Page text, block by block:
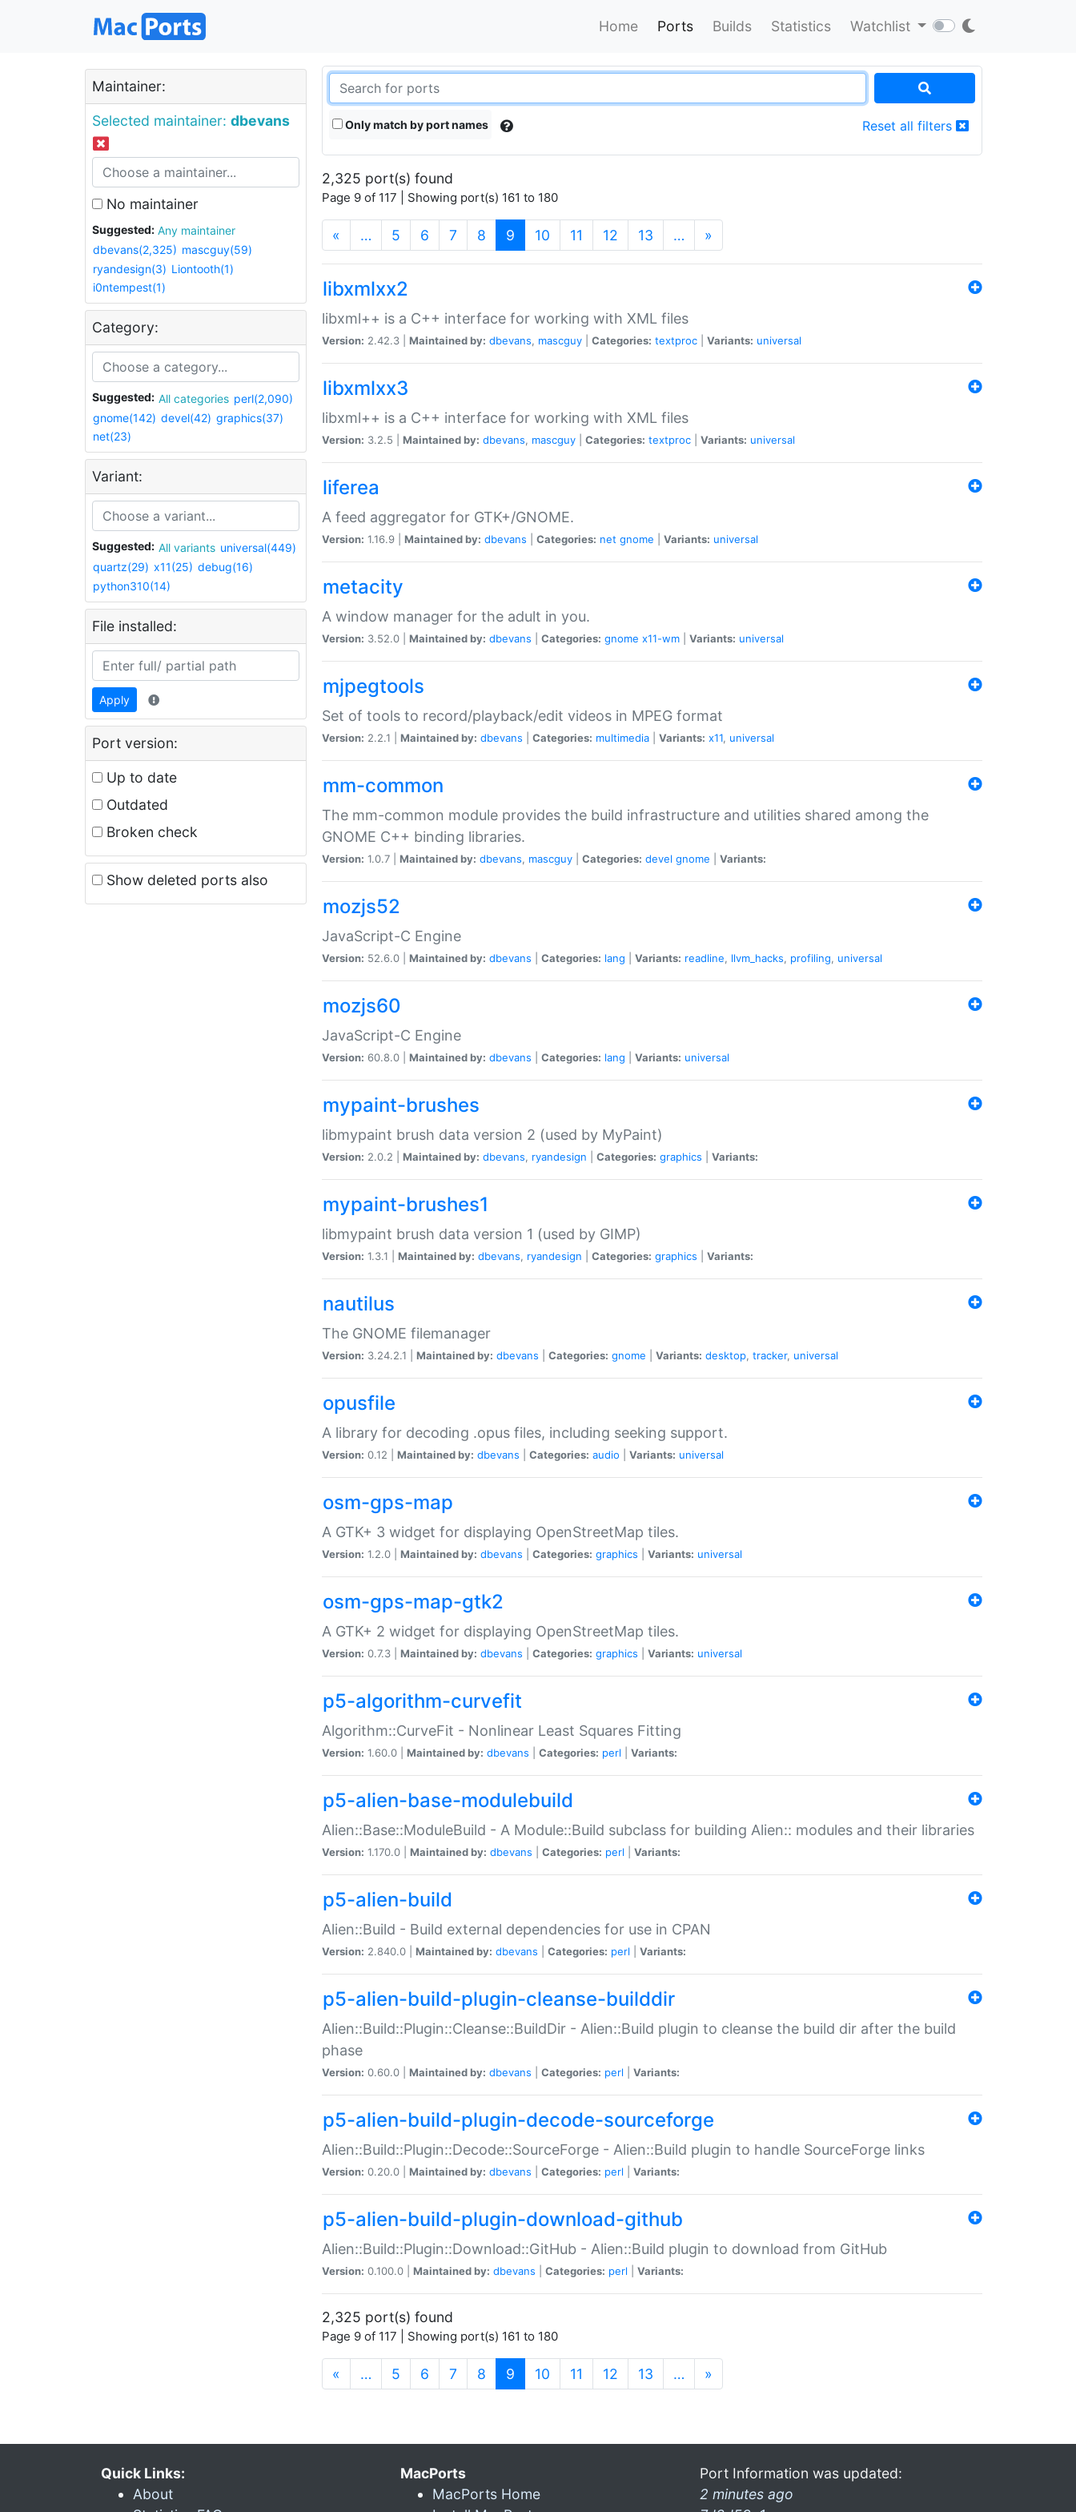
Home Ports Builds Statistics Watchlist
Maintainer:
Selected maintainer: dbevans
No maintainer
Suggested:
Any maintainer
dbevans(2,325) mascguy(59)
ryandesign(3) Liontooth(1)
i0ntempest(1)
Category:
Suggested: All categories perl(2,090)
gnome(142) devel(42) graphics(37)
net(23)
Variant:
Suggested: All variants universal(449)
quartz(29) x11(25) debug(16)
python310(14)
File installed:
Apply
Port version:
Up to date
Outdated
Broken check
Show deleted ports also
Only match by port names Reset all filters
2,325 port(s) found
Page 9 of 117 | Showing port(s) 161 to 180
« … 5 6 7 8 9 (current)
10 11 12 13 … »
libxmlxx2
libxml++ is a C++ interface for working with XML files
Version: 2.42.3 | Maintained by: dbevans, mascguy Categories: textproc Variants: universal
libxmlxx3
libxml++ is a C++ interface for working with XML files
Version: 3.2.5 | Maintained by: dbevans, mascguy Categories: textproc Variants: universal
liferea
A feed aggregator for GTK+/GNOME.
Version: 1.16.9 | Maintained by: dbevans Categories: net gnome Variants: universal
metacity
A window manager for the adult in you.
Version: 3.52.0 | Maintained by: dbevans Categories: gnome x11-wm Variants: universal
mjpegtools
Set of tools to record/playback/edit videos in MPEG format
Version: 2.2.1 | Maintained by: dbevans Categories: multimedia Variants: x11, universal
mm-common
The mm-common module provides the build infrastructure and utilities shared among the
GNOME C++ binding libraries.
Version: 1.0.7 | Maintained by: dbevans, mascguy Categories: devel gnome Variants:
mozjs52
JavaScript-C Engine
Version: 52.6.0 | Maintained by: dbevans Categories: lang Variants: readline, llvm_hacks, profiling, universal
mozjs60
JavaScript-C Engine
Version: 60.8.0 | Maintained by: dbevans Categories: lang Variants: universal
mypaint-brushes
libmypaint brush data version 2 (used by MyPaint)
Version: 2.0.2 | Maintained by: dbevans, ryandesign Categories: graphics Variants:
mypaint-brushes1
libmypaint brush data version 1 (used by GIMP)
Version: 1.3.1 | Maintained by: dbevans, ryandesign Categories: graphics Variants:
nautilus
The GNOME filemanager
Version: 3.24.2.1 | Maintained by: dbevans Categories: gnome Variants: desktop, tracker, universal
opusfile
A library for decoding .opus files, including seeking support.
Version: 0.12 | Maintained by: dbevans Categories: audio Variants: universal
osm-gps-map
A GTK+ 3 widget for displaying OpenStreetMap tiles.
Version: 1.2.0 | Maintained by: dbevans Categories: graphics Variants: universal
osm-gps-map-gtk2
A GTK+ 2 widget for displaying OpenStreetMap tiles.
Version: 0.7.3 | Maintained by: dbevans Categories: graphics Variants: universal
p5-algorithm-curvefit
Algorithm::CurveFit - Nonlinear Least Squares Fitting
Version: 1.60.0 | Maintained by: dbevans Categories: perl Variants:
p5-alien-base-modulebuild
Alien::Base::ModuleBuild - A Module::Build subclass for building Alien:: modules and their libraries
Version: 1.170.0 | Maintained by: dbevans Categories: perl Variants:
p5-alien-build
Alien::Build - Build external dependencies for use in CPAN
Version: 2.840.0 | Maintained by: dbevans Categories: perl Variants:
p5-alien-build-plugin-cleanse-builddir
Alien::Build::Plugin::Cleanse::BuildDir - Alien::Build plugin to cleanse the build dir after the build
phase
Version: 0.60.0 | Maintained by: dbevans Categories: perl Variants:
p5-alien-build-plugin-decode-sourceforge
Alien::Build::Plugin::Decode::SourceForge - Alien::Build plugin to handle SourceForge links
Version: 0.20.0 | Maintained by: dbevans Categories: perl Variants:
p5-alien-build-plugin-download-github
Alien::Build::Plugin::Download::GitHub - Alien::Build plugin to download from GitHub
Version: 0.100.0 | Maintained by: dbevans Categories: perl Variants:
2,325 port(s) found
Page 9 of 117 | Showing port(s) 161 to 180
« … 5 6 7 8 9 (current)
10 11 12 13 … »
Quick Links:
About
MacPorts
MacPorts Home
Port Information was updated:
2 minutes ago